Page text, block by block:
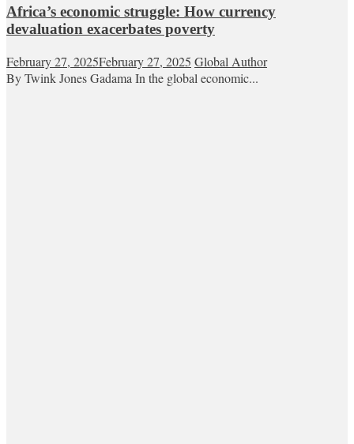
Africa’s economic struggle: How currency
devaluation exacerbates poverty
February 27, 2025February 27, 2025 Global Author
By Twink Jones Gadama In the global economic...